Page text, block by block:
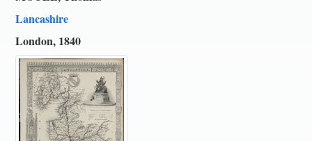
Lancashire
London, 1840